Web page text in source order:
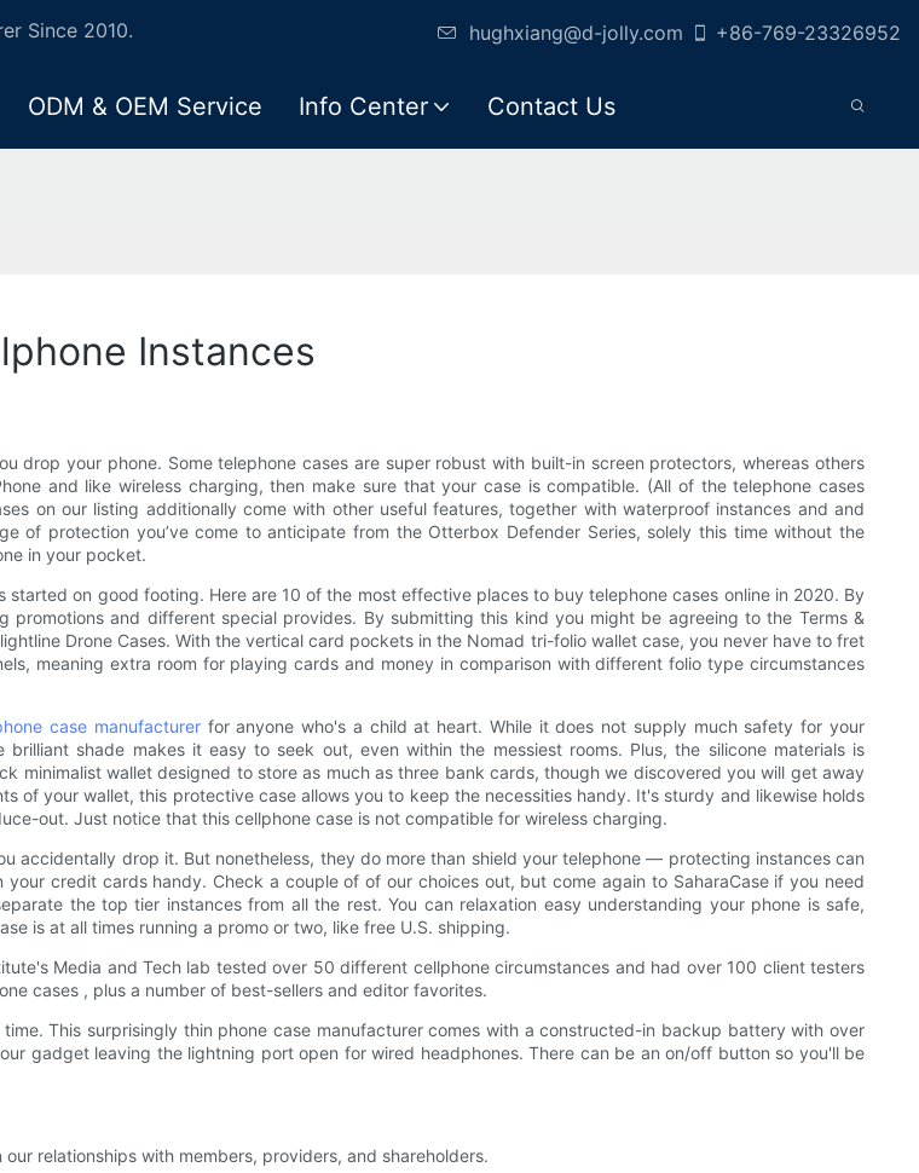
Since 2010. hughxiang@d-jolly.com +86-769-23326952
ODM & OEM Service Info Center Contact Us
Instances
drop your phone. Some telephone cases are super robust with built-in screen protectors, whereas others
and like wireless charging, then make sure that your case is compatible. (All of the telephone cases
on our listing additionally come with other useful features, together with waterproof instances and and
of protection you’ve come to anticipate from the Otterbox Defender Series, solely this time without the
in your pocket.
on good footing. Here are 10 of the most effective places to buy telephone cases online in 2020. By
and different special provides. By submitting this kind you might be agreeing to the Terms &
Drone Cases. With the vertical card pockets in the Nomad tri-folio wallet case, you never have to fret
meaning extra room for playing cards and money in comparison with different folio type circumstances
case manufacturerfor anyone who's a child at heart. While it does not supply much safety for your
shade makes it easy to seek out, even within the messiest rooms. Plus, the silicone materials is
minimalist wallet designed to store as much as three bank cards, though we discovered you will get away
of your wallet, this protective case allows you to keep the necessities handy. It's sturdy and likewise holds
out. Just notice that this cellphone case is not compatible for wireless charging.
accidentally drop it. But nonetheless, they do more than shield your telephone — protecting instances can
credit cards handy. Check a couple of of our choices out, but come again to SaharaCase if you need
the top tier instances from all the rest. You can relaxation easy understanding your phone is safe,
is at all times running a promo or two, like free U.S. shipping.
Media and Tech lab tested over 50 different cellphone circumstances and had over 100 client testers
cases , plus a number of best-sellers and editor favorites.
This surprisingly thin phone case manufacturer comes with a constructed-in backup battery with over
gadget leaving the lightning port open for wired headphones. There can be an on/off button so you'll be
relationships with members, providers, and shareholders.